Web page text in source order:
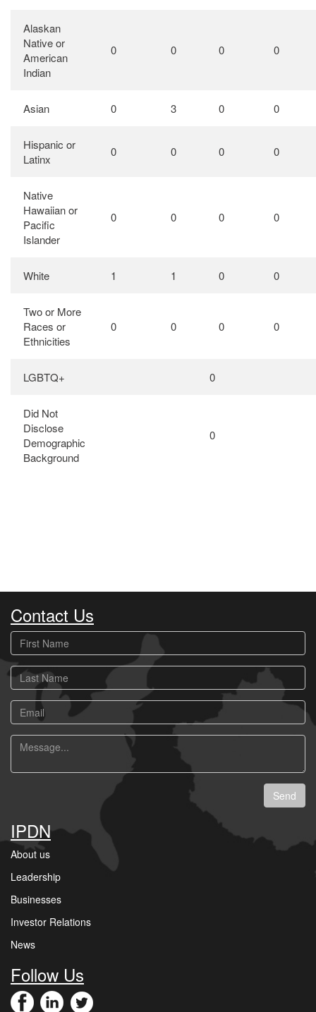
Alaskan
Native or
American
Indian
0 0 0 0
Asian 0 3 0 0
Hispanic or
Latinx
0 0 0 0
Native
Hawaiian or
Pacific
Islander
0 0 0 0
White 1 1 0 0
Two or More
Races or
Ethnicities
0 0 0 0
LGBTQ+ 0
Did Not
Disclose
Demographic
Background
0
Contact Us
First
Name
Last
Name
Email
Message
Send
IPDN
About us
Leadership
Businesses
Investor Relations
News
Follow Us